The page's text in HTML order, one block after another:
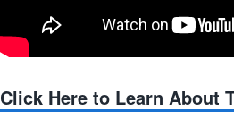
Click Here to Learn About